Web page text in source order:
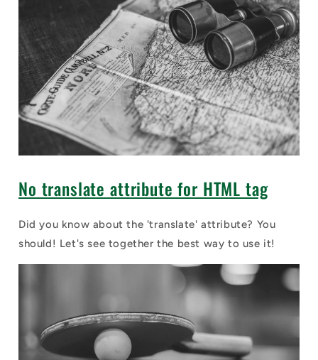
No translate attribute for HTML tag
Did you know about the 'translate' attribute? You
should! Let's see together the best way to use it!